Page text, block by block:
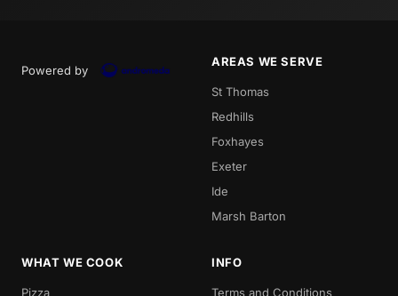
Powered by
AREAS WE SERVE
St Thomas
Redhills
Foxhayes
Exeter
Ide
Marsh Barton
WHAT WE COOK
Pizza
INFO
Terms and Conditions